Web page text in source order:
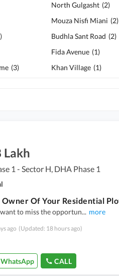
)
(3)
North Gulgasht (2)
Mouza Nisfi Miani (2)
Budhla Sant Road (2)
Fida Avenue (1)
Khan Village (1)
Lakh
1 - Sector H, DHA Phase 1
to miss the opportun... more
ago (Updated: 18 hours ago)
WhatsApp CALL